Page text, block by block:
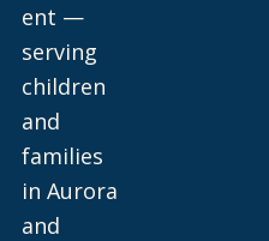
ent —
serving
children
and
families
in Aurora
and